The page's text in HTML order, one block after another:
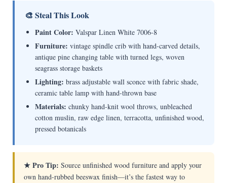
🎨 Steal This Look
Paint Color: Valspar Linen White 7006-8
Furniture: vintage spindle crib with hand-carved details,
antique pine changing table with turned legs, woven
seagrass storage baskets
Lighting: brass adjustable wall sconce with fabric shade,
ceramic table lamp with hand-thrown base
Materials: chunky hand-knit wool throws, unbleached
cotton muslin, raw edge linen, terracotta, unfinished wood,
pressed botanicals
★ Pro Tip: Source unfinished wood furniture and apply your
own hand-rubbed beeswax finish—it’s the fastest way to